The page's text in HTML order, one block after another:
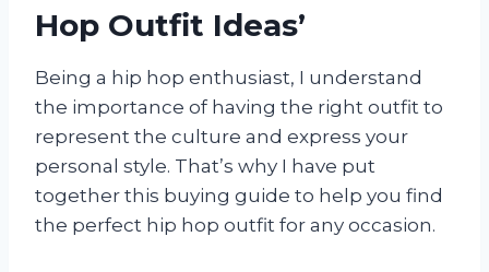
Hop Outfit Ideas’
Being a hip hop enthusiast, I understand
the importance of having the right outfit to
represent the culture and express your
personal style. That’s why I have put
together this buying guide to help you find
the perfect hip hop outfit for any occasion.